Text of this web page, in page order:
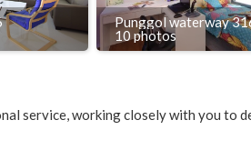
Punggol waterway
10 photos
service, working closely with you to